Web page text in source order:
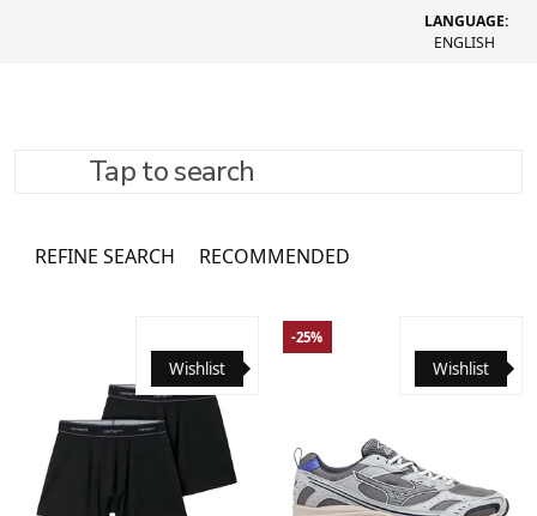
LANGUAGE:
ENGLISH
Tap to search
Socks3761 товар
REFINE SEARCH RECOMMENDED
Wishlist Wishlist
-25%